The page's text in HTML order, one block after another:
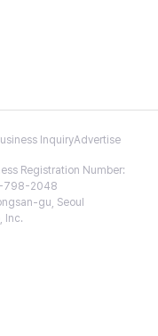
InquiryAdvertise
Registration Number:
798-2048
gu, Seoul
Inc.